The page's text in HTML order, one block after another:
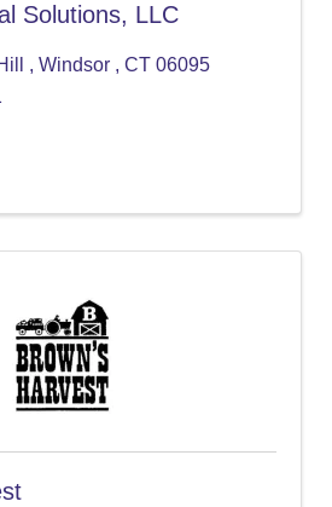
Solutions, LLC
, Windsor , CT 06095